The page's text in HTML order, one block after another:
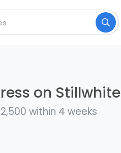
on Stillwhite
within 4 weeks